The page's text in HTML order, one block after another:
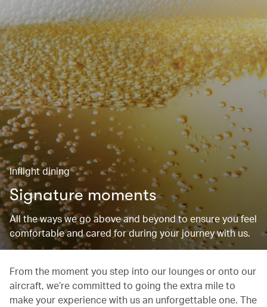
Inflight dining
Signature moments
All the ways we go above and beyond to ensure you feel
comfortable and cared for during your journey with us.
From the moment you step into our lounges or onto our
aircraft, we’re committed to going the extra mile to
make your experience with us an unforgettable one. The